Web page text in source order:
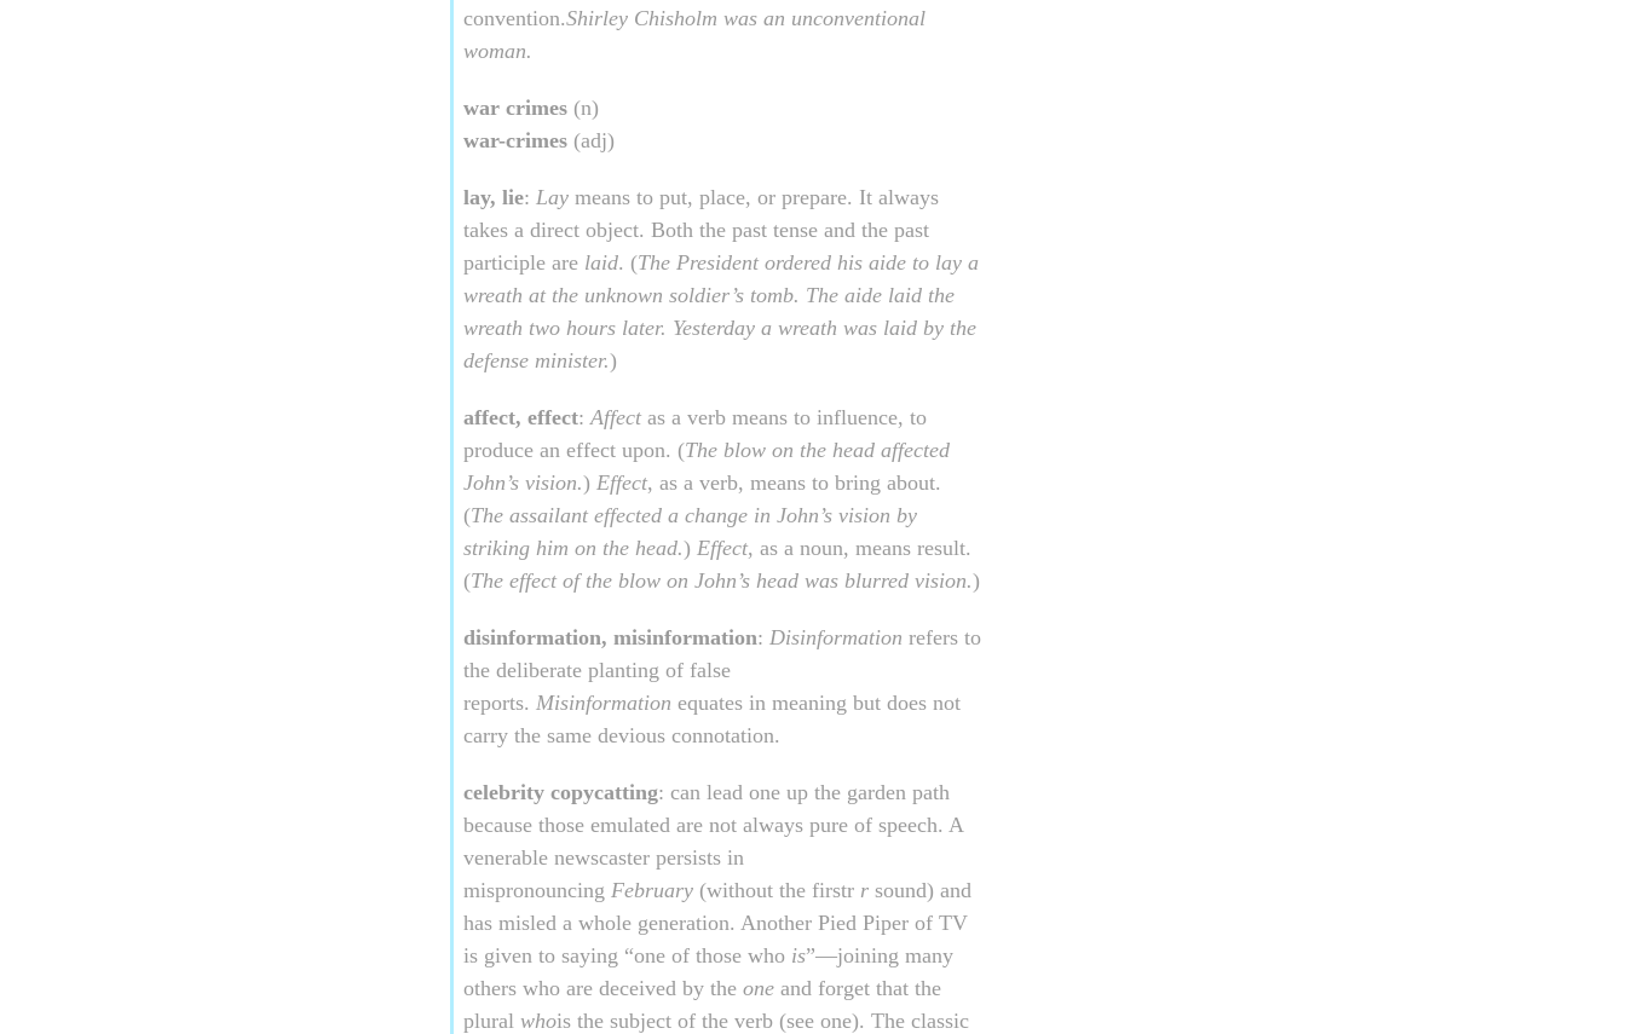
convention.Shirley Chisholm was an unconventional
woman.
war crimes (n)
war-crimes (adj)
lay, lie: Lay means to put, place, or prepare. It always
takes a direct object. Both the past tense and the past
participle are laid. (The President ordered his aide to lay a
wreath at the unknown soldier’s tomb. The aide laid the
wreath two hours later. Yesterday a wreath was laid by the
defense minister.)
affect, effect: Affect as a verb means to influence, to
produce an effect upon. (The blow on the head affected
John’s vision.) Effect, as a verb, means to bring about.
(The assailant effected a change in John’s vision by
striking him on the head.) Effect, as a noun, means result.
(The effect of the blow on John’s head was blurred vision.)
disinformation, misinformation: Disinformation refers to
the deliberate planting of false
reports. Misinformation equates in meaning but does not
carry the same devious connotation.
celebrity copycatting: can lead one up the garden path
because those emulated are not always pure of speech. A
venerable newscaster persists in
mispronouncing February (without the firstr r sound) and
has misled a whole generation. Another Pied Piper of TV
is given to saying “one of those who is”—joining many
others who are deceived by the one and forget that the
plural whois the subject of the verb (see one). The classic